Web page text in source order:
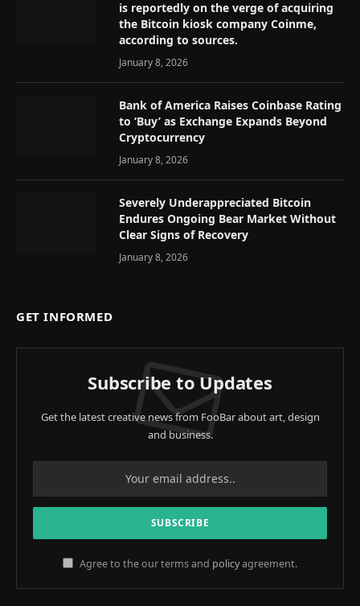
is reportedly on the verge of acquiring
the Bitcoin kiosk company Coinme,
according to sources.
January 8, 2026
Bank of America Raises Coinbase Rating
to ‘Buy’ as Exchange Expands Beyond
Cryptocurrency
January 8, 2026
Severely Underappreciated Bitcoin
Endures Ongoing Bear Market Without
Clear Signs of Recovery
January 8, 2026
GET INFORMED
Subscribe to Updates
Get the latest creative news from FooBar about art, design
and business.
Agree to the our terms and policyagreement.